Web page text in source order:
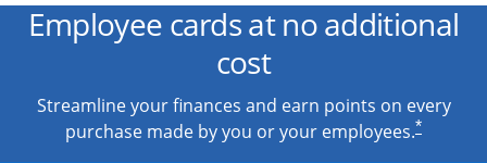
Employee cards at no additional
cost
Streamline your finances and earn points on every
purchase made by you or your employees.*